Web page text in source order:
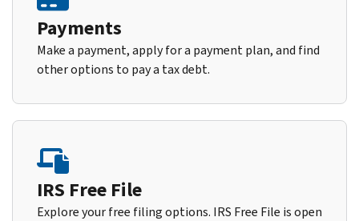
Payments
Make a payment, apply for a payment plan, and find
other options to pay a tax debt.
IRS Free File
Explore your free filing options. IRS Free File is open